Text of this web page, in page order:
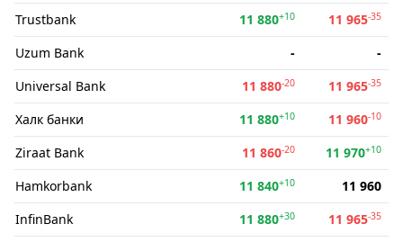
Trustbank 11 880+10 11 965-35
Uzum Bank -
-
Universal Bank
11 880-20 11 965-35
Халк банки 11 880+10 11 960-10
Ziraat Bank 11 860-20 11 970+10
Hamkorbank 11 840+10
11 960
InfinBank
11 880+30 11 965-35